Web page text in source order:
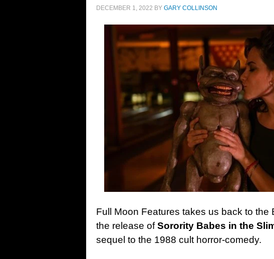
DECEMBER 1, 2022 BY GARY COLLINSON
Full Moon Features takes us back to the
the release ofSorority Babes in the
sequel to the 1988 cult horror-comedy.